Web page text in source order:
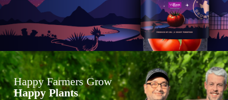
Happy Farmers Grow
Happy Plants